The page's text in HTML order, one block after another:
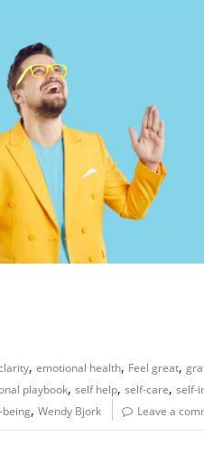
, emotional health, Feel great,
playbook, self help, self-care, self-
, Wendy Bjork Leave a